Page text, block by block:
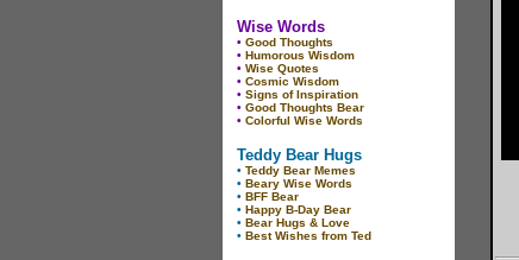
Wise Words
• Good Thoughts
• Humorous Wisdom
• Wise Quotes
• Cosmic Wisdom
• Signs of Inspiration
• Good Thoughts Bear
• Colorful Wise Words
Teddy Bear Hugs
• Teddy Bear Memes
• Beary Wise Words
• BFF Bear
• Happy B-Day Bear
• Bear Hugs & Love
• Best Wishes from Ted